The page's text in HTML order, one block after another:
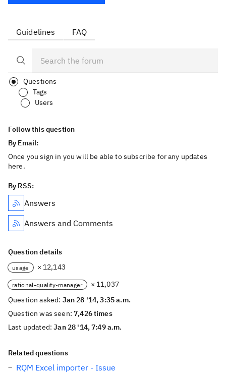
Guidelines FAQ
Questions
Tags
Users
Follow this question
By Email:
Once you sign in you will be able to subscribe for any updates
here.
By RSS:
Answers
Answers and Comments
Question details
usage × 12,143
rational-quality-manager
× 11,037
Question asked: Jan 28 '14, 3:35 a.m.
Question was seen:7,426 times
Last updated:Jan 28 '14, 7:49 a.m.
Related questions
RQM Excel importer - Issue